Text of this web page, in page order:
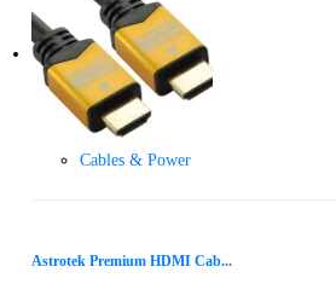
Cables & Power
Astrotek Premium HDMI Cab...